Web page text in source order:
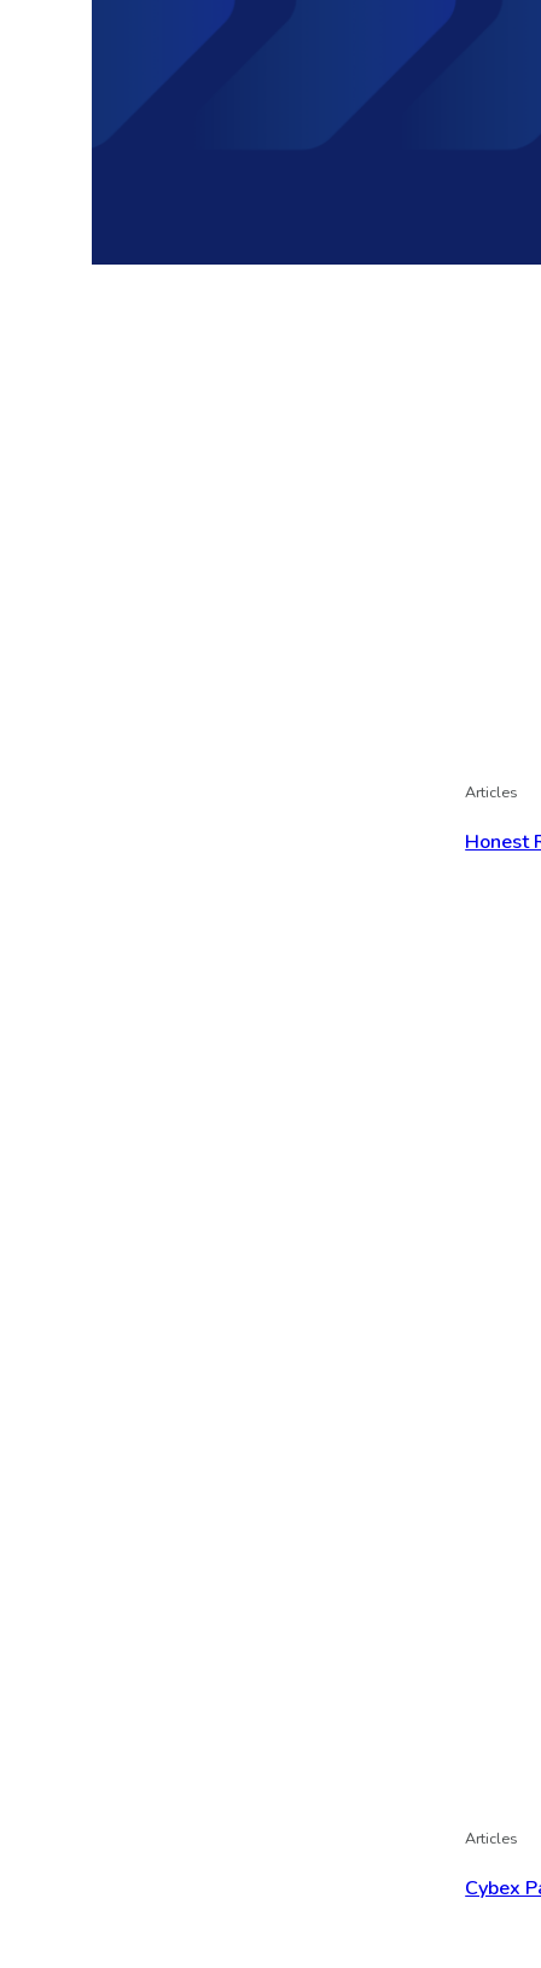
Articles
Honest
Articles
Cybex